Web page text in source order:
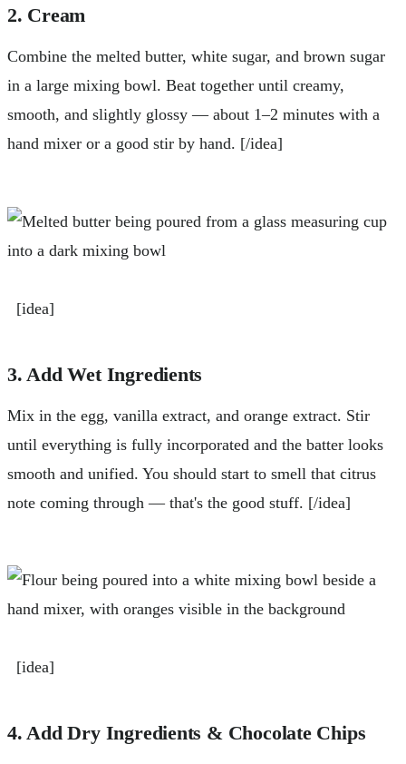
2. Cream
Combine the melted butter, white sugar, and brown sugar
in a large mixing bowl. Beat together until creamy,
smooth, and slightly glossy — about 1–2 minutes with a
hand mixer or a good stir by hand. [/idea]
[idea]
3. Add Wet Ingredients
Mix in the egg, vanilla extract, and orange extract. Stir
until everything is fully incorporated and the batter looks
smooth and unified. You should start to smell that citrus
note coming through — that's the good stuff. [/idea]
[idea]
4. Add Dry Ingredients & Chocolate Chips